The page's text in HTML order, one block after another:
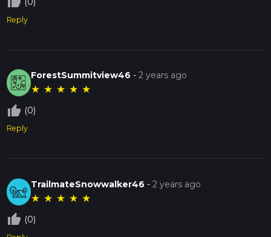
Reply
ForestSummitview46 -2 years ago
★ ★ ★ ★ ★
thumb_up_off_alt (0)
Reply
TrailmateSnowwalker46 -2 years ago
★ ★ ★ ★ ★
thumb_up_off_alt (0)